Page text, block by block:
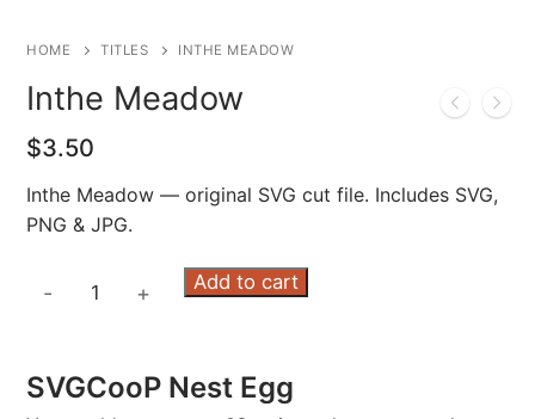
HOME TITLES INTHE MEADOW
Inthe Meadow
$3.50
Inthe Meadow — original SVG cut file. Includes SVG,
PNG & JPG.
- + Add to cart
SVGCooP Nest Egg